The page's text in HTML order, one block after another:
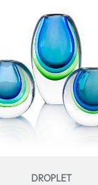
DROPLET